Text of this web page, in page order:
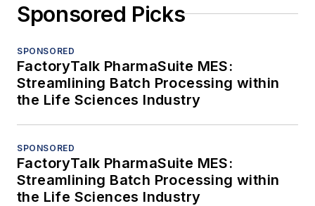
Sponsored Picks
SPONSORED
FactoryTalk PharmaSuite MES:
Streamlining Batch Processing within
the Life Sciences Industry
SPONSORED
FactoryTalk PharmaSuite MES:
Streamlining Batch Processing within
the Life Sciences Industry